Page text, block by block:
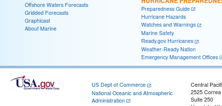
Offshore Waters Forecasts
Gridded Forecasts
Graphicast
About Marine
Preparedness Guide
Hurricane Hazards
Watches and Warnings
Marine Safety
Ready.gov Hurricanes
Weather-Ready Nation
Emergency Management Offices
US Dept of Commerce
National Oceanic and Atmospheric
Administration
Central
2525
Suite 250